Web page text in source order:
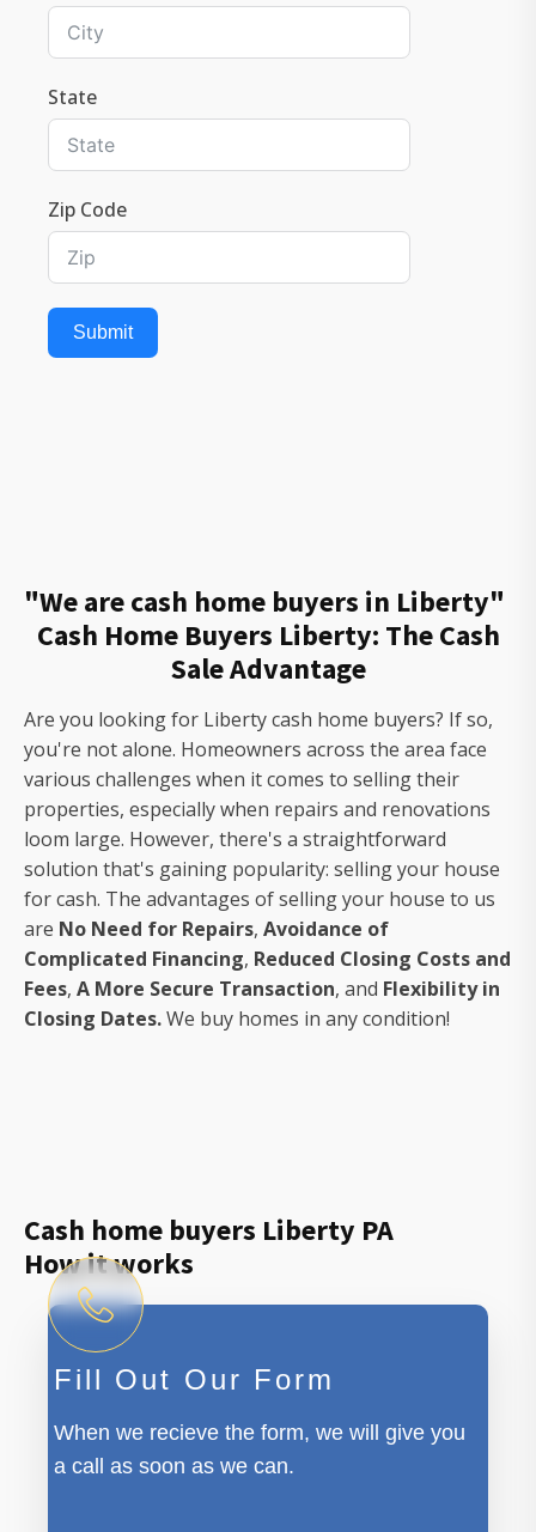
State
Zip Code
Submit
"We are cash home buyers in Liberty"
Cash Home Buyers Liberty: The Cash
Sale Advantage
Are you looking for Liberty cash home buyers? If so,
you're not alone. Homeowners across the area face
various challenges when it comes to selling their
properties, especially when repairs and renovations
loom large. However, there's a straightforward
solution that's gaining popularity: selling your house
for cash. The advantages of selling your house to us
are No Need for Repairs, Avoidance of
Complicated Financing, Reduced Closing Costs and
Fees, A More Secure Transaction, and Flexibility in
Closing Dates.We buy homes in any condition!
Cash home buyers Liberty PA
How it works
Fill Out Our Form
When we recieve the form, we will give you
a call as soon as we can.